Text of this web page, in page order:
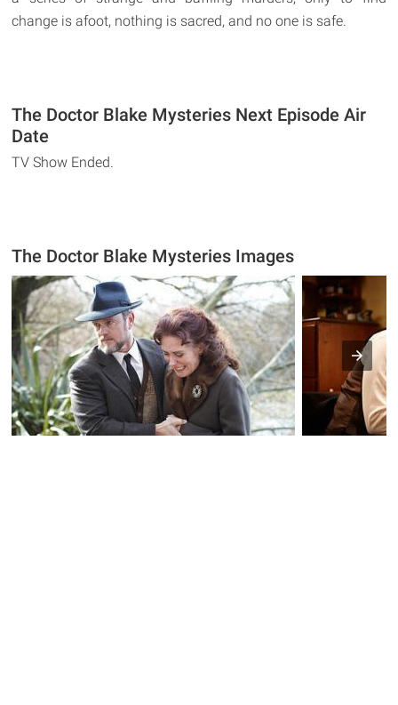
change is afoot, nothing is sacred, and no one is safe.
The Doctor Blake Mysteries Next Episode Air
Date
TV Show Ended.
The Doctor Blake Mysteries Images